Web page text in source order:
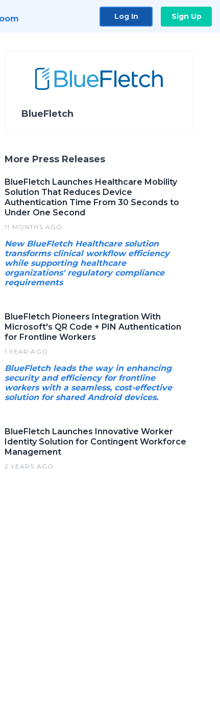
Log In Sign Up
BlueFletch
More Press Releases
BlueFletch Launches Healthcare Mobility
Solution That Reduces Device
Authentication Time From 30 Seconds to
Under One Second
11 MONTHS AGO
New BlueFletch Healthcare solution
transforms clinical workflow efficiency
while supporting healthcare
organizations' regulatory compliance
requirements
BlueFletch Pioneers Integration With
Microsoft's QR Code + PIN Authentication
for Frontline Workers
1 YEAR AGO
BlueFletch leads the way in enhancing
security and efficiency for frontline
workers with a seamless, cost-effective
solution for shared Android devices.
BlueFletch Launches Innovative Worker
Identity Solution for Contingent Workforce
Management
2 YEARS AGO